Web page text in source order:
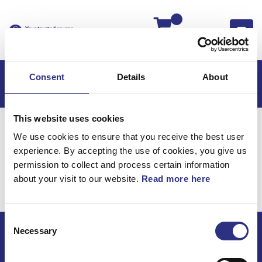
Consent Details About
This website uses cookies
We use cookies to ensure that you receive the best user
experience. By accepting the use of cookies, you give us
permission to collect and process certain information
about your visit to our website. Read more here
Selection
Necessary
Hem Volvo 940
Volvo 940 94-
960, S90 Executive
Kraftöverföring
960, S90 Executive /